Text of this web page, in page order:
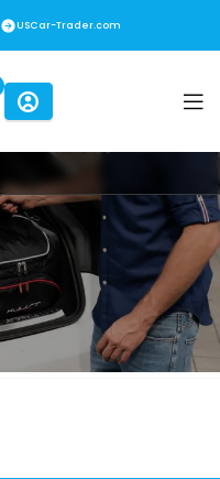
USCar-Trader.com